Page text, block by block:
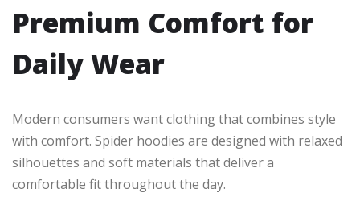
Premium Comfort for
Daily Wear
Modern consumers want clothing that combines style
with comfort. Spider hoodies are designed with relaxed
silhouettes and soft materials that deliver a
comfortable fit throughout the day.